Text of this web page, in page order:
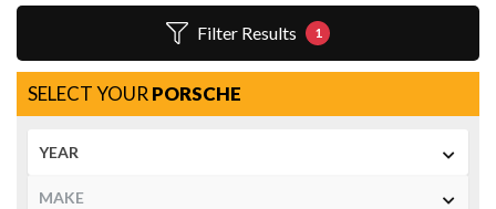
Filter Results 1
SELECT YOUR PORSCHE